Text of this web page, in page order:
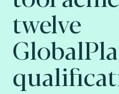
twelve